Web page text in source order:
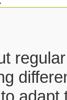
adapt